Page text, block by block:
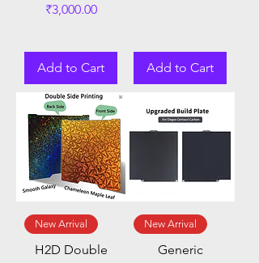
Price
₹3,000.00
Add to Cart Add to Cart
New Arrival
H2D Double
New Arrival
Generic